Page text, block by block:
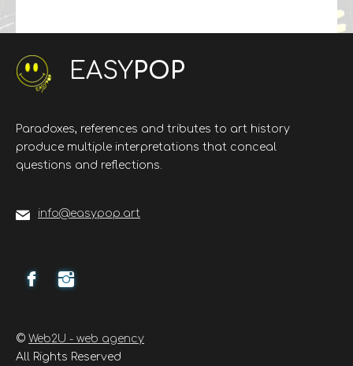
EASYPOP
Paradoxes, references and tributes to art history
produce multiple interpretations that conceal
questions and reflections.
info@easypop.art
© Web2U - web agency
All Rights Reserved